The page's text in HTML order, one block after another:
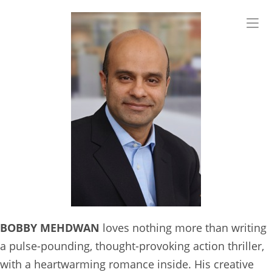
BOBBY MEHDWAN loves nothing more than writing
a pulse-pounding, thought-provoking action thriller,
with a heartwarming romance inside. His creative